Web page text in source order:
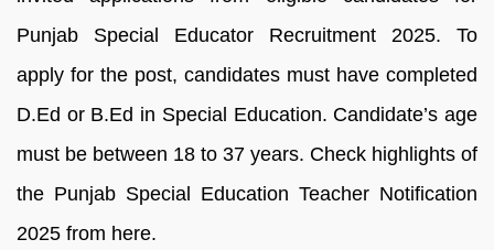
Punjab Special Educator Recruitment 2025. To
apply for the post, candidates must have completed
D.Ed or B.Ed in Special Education. Candidate’s age
must be between 18 to 37 years. Check highlights of
the Punjab Special Education Teacher Notification
2025 from here.